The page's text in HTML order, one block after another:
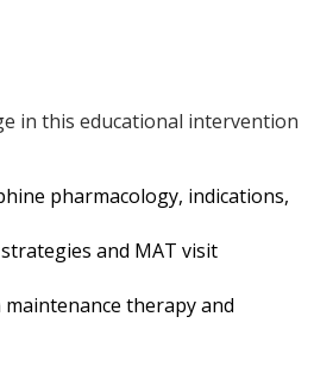
in this educational intervention
pharmacology, indications,
and MAT visit
therapy and